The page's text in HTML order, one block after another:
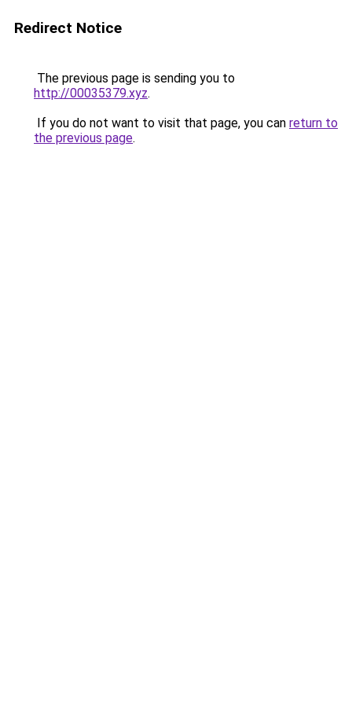
Redirect Notice
The previous page is sending you to
http://00035379.xyz.
If you do not want to visit that page, you can return to
the previous page.